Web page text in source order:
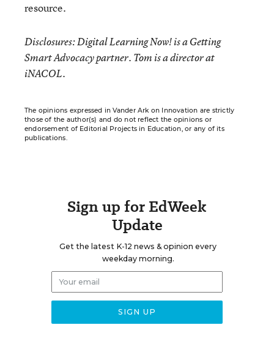
resource.
Disclosures: Digital Learning Now! is a Getting
Smart Advocacy partner. Tom is a director at
iNACOL.
The opinions expressed in Vander Ark on Innovation are strictly
those of the author(s) and do not reflect the opinions or
endorsement of Editorial Projects in Education, or any of its
publications.
Sign up for EdWeek
Update
Get the latest K-12 news & opinion every
weekday morning.